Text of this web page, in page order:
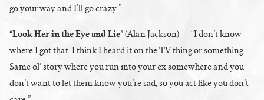
go your way and I’ll go crazy.”
“Look Her in the Eye and Lie”(Alan Jackson) — “I don’t know
where I got that. I think I heard it on the TV thing or something.
Same ol’ story where you run into your ex somewhere and you
don’t want to let them know you’re sad, so you act like you don’t